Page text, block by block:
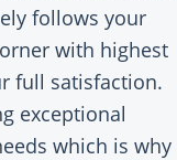
follows your
with highest
full satisfaction.
exceptional
which is why